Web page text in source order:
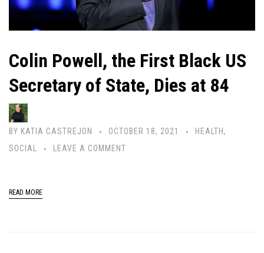
Colin Powell, the First Black US
Secretary of State, Dies at 84
BY KATIA CASTREJON OCTOBER 18, 2021 HEALTH ,
SOCIAL
LEAVE A COMMENT
READ MORE